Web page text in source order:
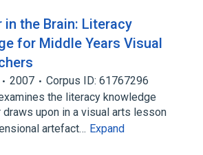
in the Brain: Literacy
for Middle Years Visual
2007
Corpus ID: 61767296
the literacy knowledge
draws upon in a visual arts lesson
artefact… Expand